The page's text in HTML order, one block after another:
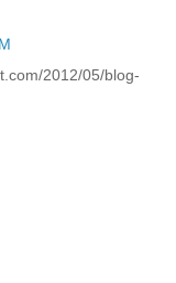
2012/05/blog-